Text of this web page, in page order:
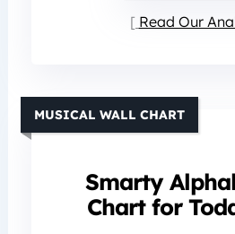
Read Our
Smarty
Chart for
MUSICAL WALL CHART